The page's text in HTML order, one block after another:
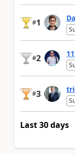
#1
#2
#3
Last 30 days